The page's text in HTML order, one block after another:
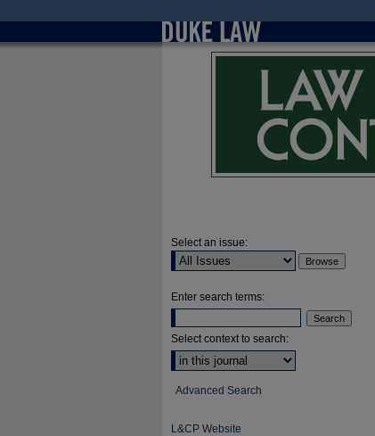
Select an issue:
Enter search terms:
Select context to search:
Advanced Search
L&CP Website